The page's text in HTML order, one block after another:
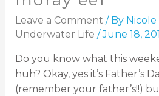
Leave a Comment / By
Underwater Life /June 18,
Do you know what this
huh? Okay, yes it’s Father’s
(remember your father’s!!)